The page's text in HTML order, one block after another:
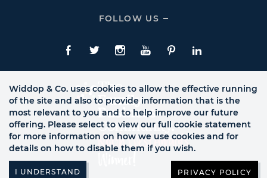
Links
FOLLOW US
Click
Us
Links
Facebook
TwitteInstagram
YouTubePinterestLinkedIn
Widdop & Co. uses cookies to allow the effective running
of the site and also to provide information that is the
most relevant to you and to help improve our future
offering. Please select to view our full cookie statement
for more information on how we use cookies and for
details on how to disable them if you wish.
PRIVACY POLICY